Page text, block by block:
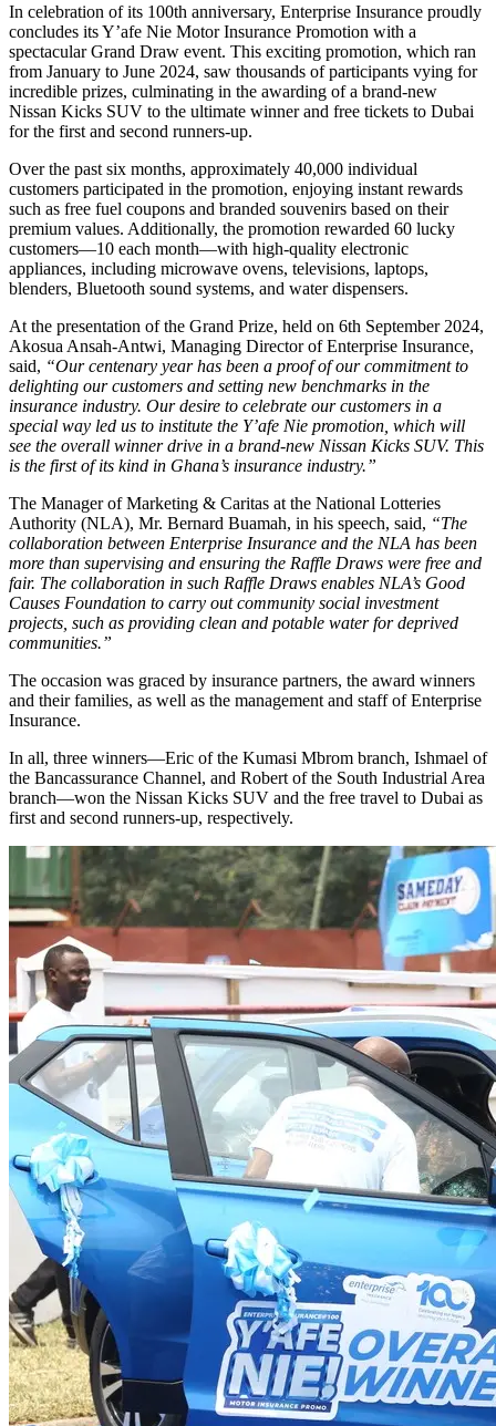
In celebration of its 100th anniversary, Enterprise Insurance proudly
concludes its Y’afe Nie Motor Insurance Promotion with a
spectacular Grand Draw event. This exciting promotion, which ran
from January to June 2024, saw thousands of participants vying for
incredible prizes, culminating in the awarding of a brand-new
Nissan Kicks SUV to the ultimate winner and free tickets to Dubai
for the first and second runners-up.
Over the past six months, approximately 40,000 individual
customers participated in the promotion, enjoying instant rewards
such as free fuel coupons and branded souvenirs based on their
premium values. Additionally, the promotion rewarded 60 lucky
customers—10 each month—with high-quality electronic
appliances, including microwave ovens, televisions, laptops,
blenders, Bluetooth sound systems, and water dispensers.
At the presentation of the Grand Prize, held on 6th September 2024,
Akosua Ansah-Antwi, Managing Director of Enterprise Insurance,
said, “Our centenary year has been a proof of our commitment to
delighting our customers and setting new benchmarks in the
insurance industry. Our desire to celebrate our customers in a
special way led us to institute the Y’afe Nie promotion, which will
see the overall winner drive in a brand-new Nissan Kicks SUV. This
is the first of its kind in Ghana’s insurance industry.”
The Manager of Marketing & Caritas at the National Lotteries
Authority (NLA), Mr. Bernard Buamah, in his speech, said, “The
collaboration between Enterprise Insurance and the NLA has been
more than supervising and ensuring the Raffle Draws were free and
fair. The collaboration in such Raffle Draws enables NLA’s Good
Causes Foundation to carry out community social investment
projects, such as providing clean and potable water for deprived
communities.”
The occasion was graced by insurance partners, the award winners
and their families, as well as the management and staff of Enterprise
Insurance.
In all, three winners—Eric of the Kumasi Mbrom branch, Ishmael of
the Bancassurance Channel, and Robert of the South Industrial Area
branch—won the Nissan Kicks SUV and the free travel to Dubai as
first and second runners-up, respectively.